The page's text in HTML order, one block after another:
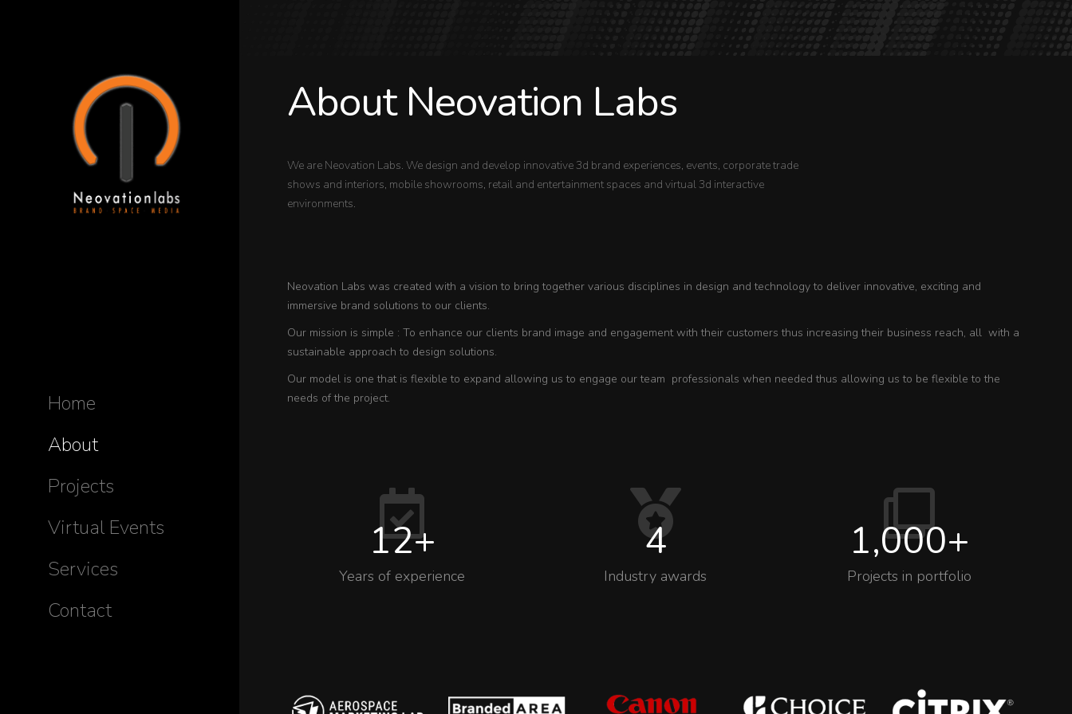
Home
About
Projects
Virtual Events
Services
Contact
About Neovation Labs
We are Neovation Labs. We design and develop innovative 3d brand experiences, events, corporate trade
shows and interiors, mobile showrooms, retail and entertainment spaces and virtual 3d interactive
environments.
Neovation Labs was created with a vision to bring together various disciplines in design and technology to deliver innovative, exciting and
immersive brand solutions to our clients.
Our mission is simple : To enhance our clients brand image and engagement with their customers thus increasing their business reach, all with a
sustainable approach to design solutions.
Our model is one that is flexible to expand allowing us to engage our team professionals when needed thus allowing us to be flexible to the
needs of the project.
Years of experience
12+
Industry awards
4
Projects in portfolio
1,000+